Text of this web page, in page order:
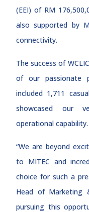
(EEI) of RM
also supported by
connectivity.
The success of
of our passionate
included 1,711
showcased our
operational capability.
“We are beyond
to MITEC and
choice for such a
Head of Marketing
pursuing this